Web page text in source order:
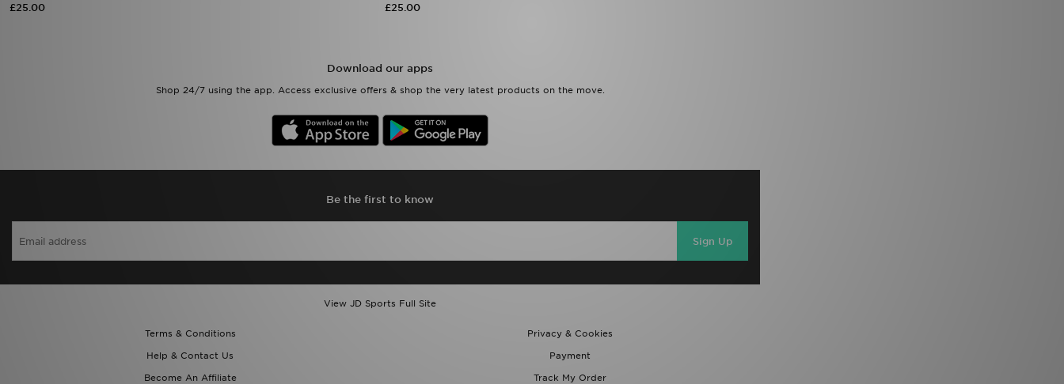
£25.00 £25.00
Download our apps
Shop 24/7 using the app. Access exclusive offers & shop the very latest products on the move.
Be the first to know
Sign Up
View JD Sports Full Site
Terms & Conditions
Privacy & Cookies
Help & Contact Us
Payment
Become An Affiliate
Track My Order